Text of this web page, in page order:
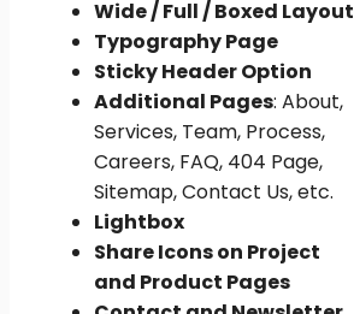
Wide / Full / Boxed Layout
Typography Page
Sticky Header Option
Additional Pages: About,
Services, Team, Process,
Careers, FAQ, 404 Page,
Sitemap, Contact Us, etc.
Lightbox
Share Icons on Project
and Product Pages